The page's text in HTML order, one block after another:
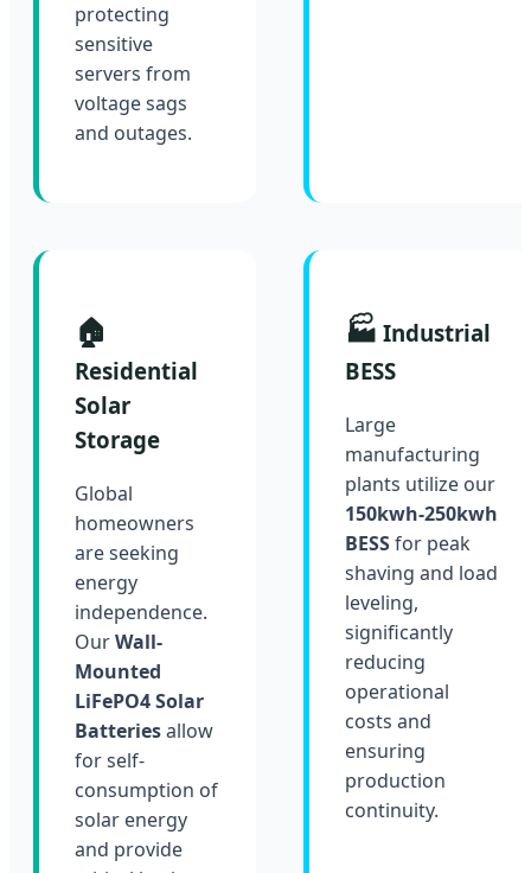
protecting
sensitive
servers from
voltage sags
and outages.
🏠
Residential
Solar
Storage
Global
homeowners
are seeking
energy
independence.
OurWall-
Mounted
LiFePO4 Solar
Batteriesallow
for self-
consumption of
solar energy
and provide
🏭 Industrial
BESS
Large
manufacturing
plants utilize our
150kwh-250kwh
BESSfor peak
shaving and load
leveling,
significantly
reducing
operational
costs and
ensuring
production
continuity.